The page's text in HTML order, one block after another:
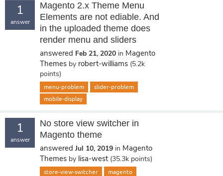
1
answer
Magento 2.x Theme Menu
Elements are not ediable. And
in the uploaded theme does
render menu and sliders
answered Feb 21, 2020 in Magento
Themes by robert-williams (5.2k
points)
menu-problem
slider-problem
mobile-display
1
answer
No store view switcher in
Magento theme
answered Jul 10, 2019 in Magento
Themes by lisa-west (35.3k points)
store-view-switcher magento